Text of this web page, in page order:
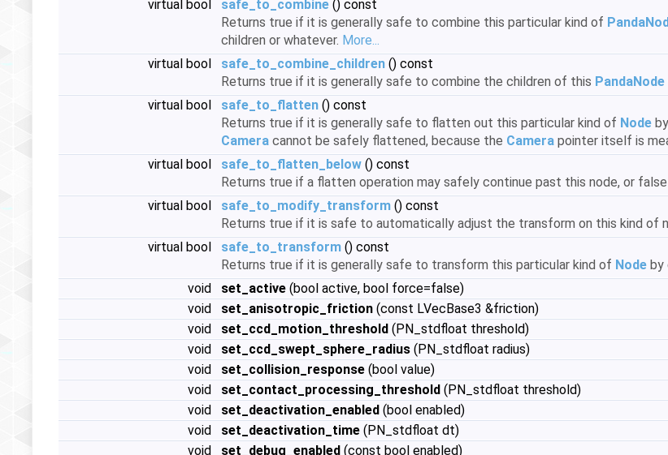
virtual bool
safe_to_combine () const
Returns true if it is generally safe to combine this particular kind of
children or whatever. More...
virtual bool
safe_to_combine_children () const
Returns true if it is generally safe to combine the children of this PandaNode
virtual bool
safe_to_flatten () const
Returns true if it is generally safe to flatten out this particular kind of Node
Camera cannot be safely flattened, because the Camera pointer itself is
virtual bool
safe_to_flatten_below () const
Returns true if a flatten operation may safely continue past this node, or
virtual bool
safe_to_modify_transform () const
Returns true if it is safe to automatically adjust the transform on this kind of
virtual bool
safe_to_transform () const
Returns true if it is generally safe to transform this particular kind of Node by
void
set_active (bool active, bool force=false)
void
set_anisotropic_friction (const LVecBase3 &friction)
void
set_ccd_motion_threshold (PN_stdfloat threshold)
void
set_ccd_swept_sphere_radius (PN_stdfloat radius)
void
set_collision_response (bool value)
void
set_contact_processing_threshold (PN_stdfloat threshold)
void
set_deactivation_enabled (bool enabled)
void
set_deactivation_time (PN_stdfloat dt)
void
set_debug_enabled (const bool enabled)